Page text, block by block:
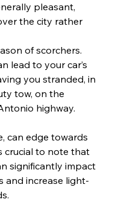
pleasant,
the city rather
of scorchers.
lead to your car’s
you stranded, in
tow, on the
highway.
can edge towards
crucial to note that
significantly impact
and increase light-